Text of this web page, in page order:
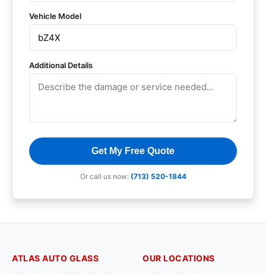
Vehicle Model
Additional Details
Get My Free Quote
Or call us now: (713) 520-1844
ATLAS AUTO GLASS OUR LOCATIONS